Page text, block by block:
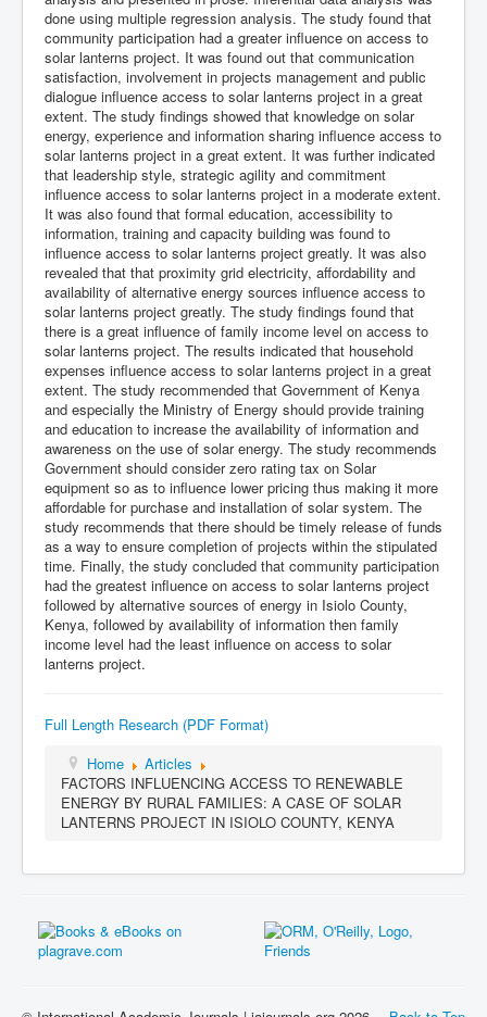
done using multiple regression analysis. The study found that
community participation had a greater influence on access to
solar lanterns project. It was found out that communication
satisfaction, involvement in projects management and public
dialogue influence access to solar lanterns project in a great
extent. The study findings showed that knowledge on solar
energy, experience and information sharing influence access to
solar lanterns project in a great extent. It was further indicated
that leadership style, strategic agility and commitment
influence access to solar lanterns project in a moderate extent.
It was also found that formal education, accessibility to
information, training and capacity building was found to
influence access to solar lanterns project greatly. It was also
revealed that that proximity grid electricity, affordability and
availability of alternative energy sources influence access to
solar lanterns project greatly. The study findings found that
there is a great influence of family income level on access to
solar lanterns project. The results indicated that household
expenses influence access to solar lanterns project in a great
extent. The study recommended that Government of Kenya
and especially the Ministry of Energy should provide training
and education to increase the availability of information and
awareness on the use of solar energy. The study recommends
Government should consider zero rating tax on Solar
equipment so as to influence lower pricing thus making it more
affordable for purchase and installation of solar system. The
study recommends that there should be timely release of funds
as a way to ensure completion of projects within the stipulated
time. Finally, the study concluded that community participation
had the greatest influence on access to solar lanterns project
followed by alternative sources of energy in Isiolo County,
Kenya, followed by availability of information then family
income level had the least influence on access to solar
lanterns project.
Full Length Research (PDF Format)
Home
Articles
FACTORS INFLUENCING ACCESS TO RENEWABLE
ENERGY BY RURAL FAMILIES: A CASE OF SOLAR
LANTERNS PROJECT IN ISIOLO COUNTY, KENYA